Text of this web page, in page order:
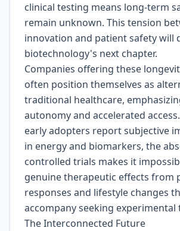
clinical testing means long-term
remain unknown. This tension
innovation and patient safety will
biotechnology's next chapter.
Companies offering these
often position themselves as
traditional healthcare,
autonomy and accelerated
early adopters report subjective
in energy and biomarkers, the
controlled trials makes it
genuine therapeutic effects from
responses and lifestyle changes
accompany seeking experimental
The Interconnected Future